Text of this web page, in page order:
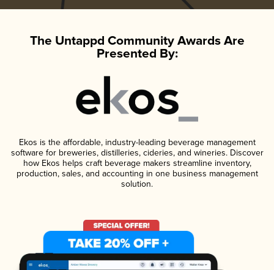
The Untappd Community Awards Are
Presented By:
Ekos is the affordable, industry-leading beverage management
software for breweries, distilleries, cideries, and wineries. Discover
how Ekos helps craft beverage makers streamline inventory,
production, sales, and accounting in one business management
solution.